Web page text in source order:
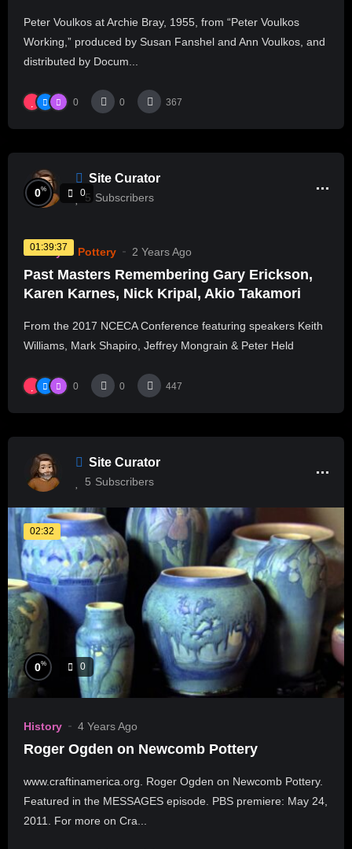
Peter Voulkos at Archie Bray, 1955, from “Peter Voulkos
Working,” produced by Susan Fanshel and Ann Voulkos, and
distributed by Docum...
0 0 367
Site Curator
5 Subscribers
01:39:37
0% 0
History Pottery 2 Years Ago
Past Masters Remembering Gary Erickson,
Karen Karnes, Nick Kripal, Akio Takamori
From the 2017 NCECA Conference featuring speakers Keith
Williams, Mark Shapiro, Jeffrey Mongrain & Peter Held
0 0 447
Site Curator
5 Subscribers
02:32
0% 0
History 4 Years Ago
Roger Ogden on Newcomb Pottery
www.craftinamerica.org. Roger Ogden on Newcomb Pottery.
Featured in the MESSAGES episode. PBS premiere: May 24,
2011. For more on Cra...